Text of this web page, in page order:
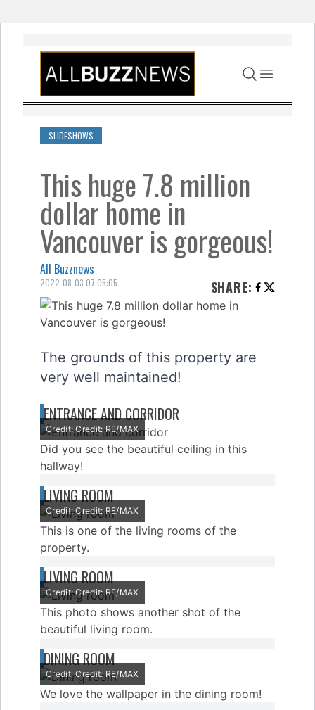
Skip to content
SLIDESHOWS
This huge 7.8 million
dollar home in
Vancouver is gorgeous!
All Buzznews
2022-08-03 07:05:05 SHARE:
The grounds of this property are
very well maintained!
ENTRANCE AND CORRIDOR
Credit: Credit: RE/MAX
Did you see the beautiful ceiling in this
hallway!
LIVING ROOM
Credit: Credit: RE/MAX
This is one of the living rooms of the
property.
LIVING ROOM
Credit: Credit: RE/MAX
This photo shows another shot of the
beautiful living room.
DINING ROOM
Credit: Credit: RE/MAX
We love the wallpaper in the dining room!